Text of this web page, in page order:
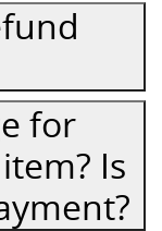
for
Is